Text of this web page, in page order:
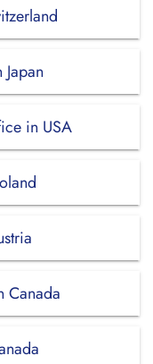
in USA
Canada